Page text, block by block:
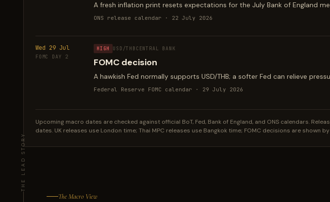
A fresh inflation print resets expectations for the July Bank of England
ONS release calendar · 22 July 2026
Wed 29 Jul
FOMC DAY 2
HIGH USD/THB CENTRAL BANK
FOMC decision
A hawkish Fed normally supports USD/THB; a softer Fed can relieve
Federal Reserve FOMC calendar · 29 July 2026
Upcoming macro dates are checked against official BoT, Fed, Bank of England, and ONS calendars.
dates. UK releases use London time; Thai MPC releases use Bangkok time; FOMC decisions are shown
The Macro View